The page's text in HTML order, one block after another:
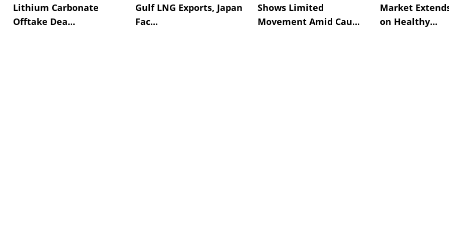
Lithium Carbonate
Offtake Dea...
Gulf LNG Exports, Japan
Fac...
Shows Limited
Movement Amid Cau...
Market
on Healthy...